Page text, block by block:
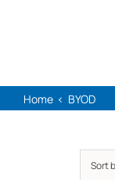
Home BYOD
Sort